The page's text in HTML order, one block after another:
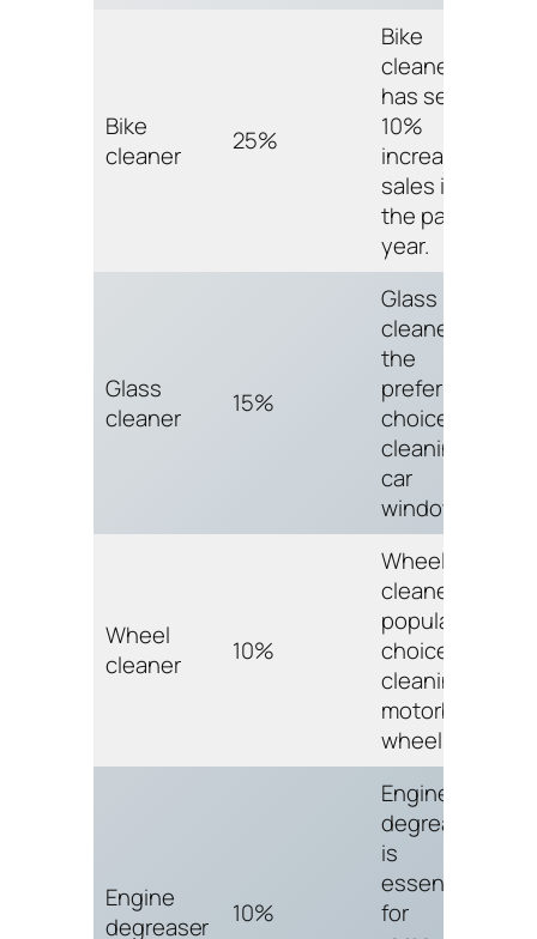
Bike
cleaner
25%
Bike
cleaner
has seen a
10%
increase in
sales in
the past
year.
Glass
cleaner
15%
Glass
cleaner is
the
preferred
choice for
cleaning
car
windows.
Wheel
cleaner
10%
Wheel
cleaner is a
popular
choice for
cleaning
motorbike
wheels.
Engine
degreaser
10%
Engine
degreaser
is
essential
for